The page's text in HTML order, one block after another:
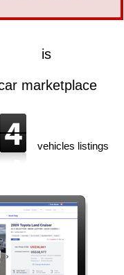
is
marketplace
vehicles listings